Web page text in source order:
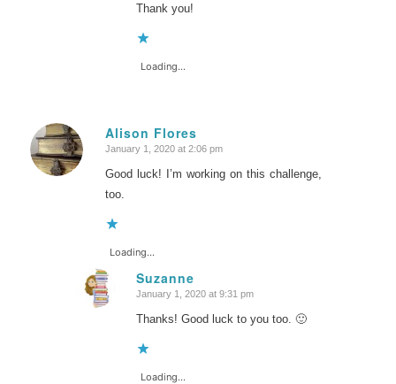
Thank you!
Loading...
Alison Flores
says:
January 1, 2020 at 2:06 pm
Good luck! I’m working on this challenge,
too.
Loading...
Suzanne
says:
January 1, 2020 at 9:31 pm
Thanks! Good luck to you too. 🙂
Loading...